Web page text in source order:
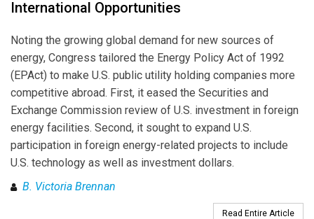
International Opportunities
Noting the growing global demand for new sources of
energy, Congress tailored the Energy Policy Act of 1992
(EPAct) to make U.S. public utility holding companies more
competitive abroad. First, it eased the Securities and
Exchange Commission review of U.S. investment in foreign
energy facilities. Second, it sought to expand U.S.
participation in foreign energy-related projects to include
U.S. technology as well as investment dollars.
B. Victoria Brennan
Read Entire Article